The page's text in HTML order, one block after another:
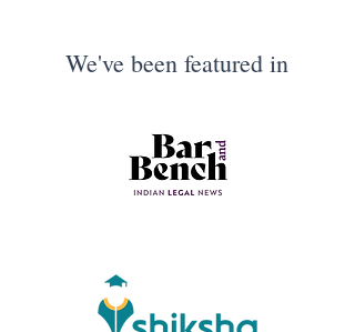
We've been featured in